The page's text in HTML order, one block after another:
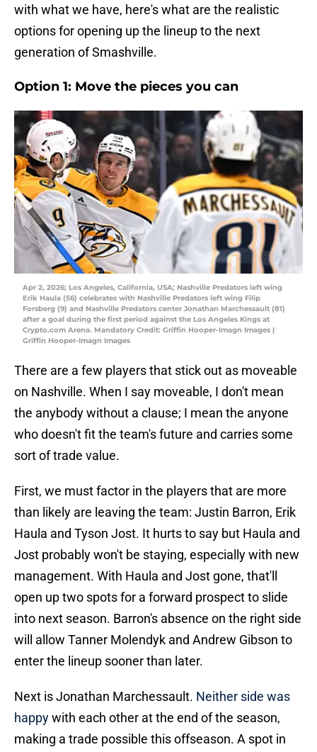
with what we have, here's what are the realistic
options for opening up the lineup to the next
generation of Smashville.
Option 1: Move the pieces you can
Apr 2, 2026; Los Angeles, California, USA; Nashville Predators left wing
Erik Haula (56) celebrates with Nashville Predators left wing Filip
Forsberg (9) and Nashville Predators center Jonathan Marchessault (81)
after a goal during the first period against the Los Angeles Kings at
Crypto.com Arena. Mandatory Credit: Griffin Hooper-Imagn Images |
Griffin Hooper-Imagn Images
There are a few players that stick out as moveable
on Nashville. When I say moveable, I don't mean
the anybody without a clause; I mean the anyone
who doesn't fit the team's future and carries some
sort of trade value.
First, we must factor in the players that are more
than likely are leaving the team: Justin Barron, Erik
Haula and Tyson Jost. It hurts to say but Haula and
Jost probably won't be staying, especially with new
management. With Haula and Jost gone, that'll
open up two spots for a forward prospect to slide
into next season. Barron's absence on the right side
will allow Tanner Molendyk and Andrew Gibson to
enter the lineup sooner than later.
Next is Jonathan Marchessault. Neither side was
happywith each other at the end of the season,
making a trade possible this offseason. A spot in